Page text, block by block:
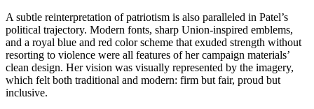
A subtle reinterpretation of patriotism is also paralleled in Patel’s
political trajectory. Modern fonts, sharp Union-inspired emblems,
and a royal blue and red color scheme that exuded strength without
resorting to violence were all features of her campaign materials’
clean design. Her vision was visually represented by the imagery,
which felt both traditional and modern: firm but fair, proud but
inclusive.